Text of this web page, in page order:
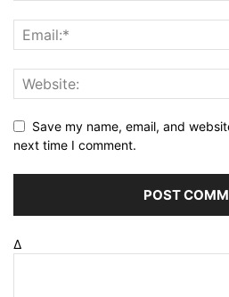
Save my name, email, and
next time I comment.
Δ